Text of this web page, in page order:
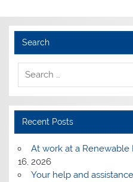
Search
Recent Posts
At work at a
16, 2026
Your help and